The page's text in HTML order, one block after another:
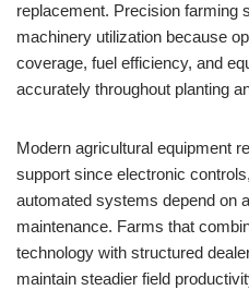
replacement. Precision farming
machinery utilization because
coverage, fuel efficiency, and
accurately throughout planting
Modern agricultural equipment
support since electronic
automated systems depend on
maintenance. Farms that
technology with structured
maintain steadier field